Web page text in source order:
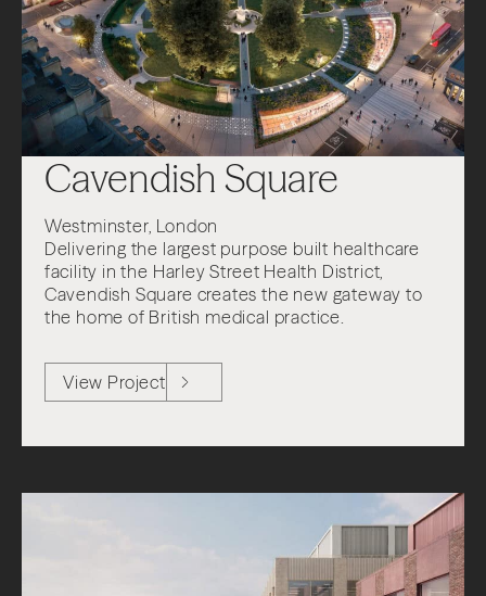
Cavendish Square
Westminster, London
Delivering the largest purpose built healthcare
facility in the Harley Street Health District,
Cavendish Square creates the new gateway to
the home of British medical practice.
View Project